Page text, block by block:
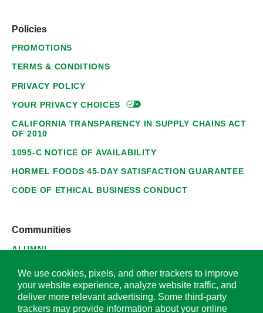
Policies
PROMOTIONS
TERMS & CONDITIONS
PRIVACY POLICY
YOUR PRIVACYCHOICES
CALIFORNIA TRANSPARENCY IN SUPPLY CHAINS ACT
OF 2010
1095-C NOTICE OF AVAILABILITY
HORMEL FOODS 45-DAY SATISFACTION GUARANTEE
CODE OF ETHICAL BUSINESS CONDUCT
Communities
ALUMNI
SUPPLIERS
We use cookies, pixels, and other trackers to improve
your website experience, analyze website traffic, and
deliver more relevant advertising. Some third-party
trackers may provide information about your online